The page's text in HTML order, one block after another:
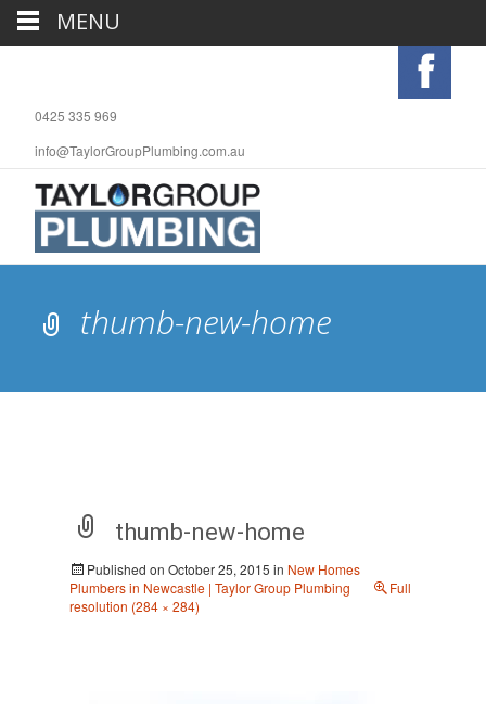
0425 335 969
info@TaylorGroupPlumbing.com.au
thumb-new-home
thumb-new-home
Published on October 25, 2015 in New Homes
Plumbers in Newcastle | Taylor Group Plumbing
Full
resolution (284 × 284)
MENU